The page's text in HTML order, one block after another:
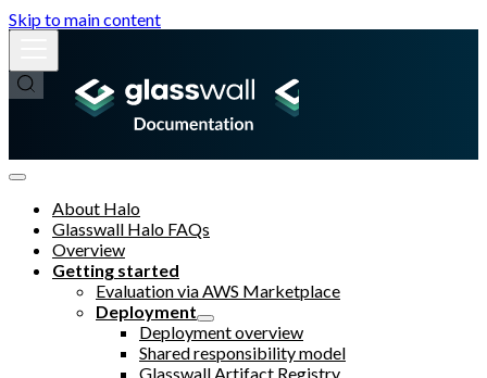
Skip to main content
About Halo
Glasswall Halo FAQs
Overview
Getting started
Evaluation via AWS Marketplace
Deployment
Deployment overview
Shared responsibility model
Glasswall Artifact Registry